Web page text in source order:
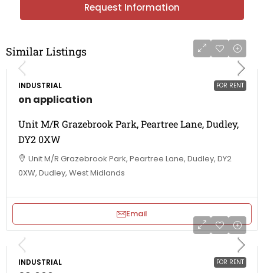
Request Information
Similar Listings
FOR RENT
INDUSTRIAL
on application
Unit M/R Grazebrook Park, Peartree Lane, Dudley,
DY2 0XW
Unit M/R Grazebrook Park, Peartree Lane, Dudley, DY2
0XW, Dudley, West Midlands
Email
FOR RENT
INDUSTRIAL